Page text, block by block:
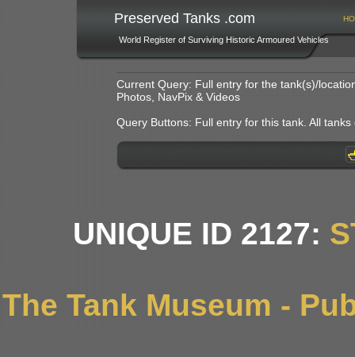
Preserved Tanks .com
World Register of Surviving Historic Armoured Vehicles
Current Query: Full entry for the tank(s)/
Photos, NavPix & Videos
Query Buttons: Full entry for this tank. All
UNIQUE ID 2127:
The Tank Museum -